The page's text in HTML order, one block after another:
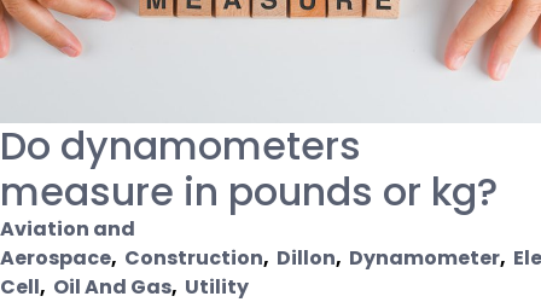
Do dynamometers
measure in pounds or kg?
Aviation and
Aerospace, Construction, Dillon, Dynamometer,
Cell, Oil And Gas, Utility